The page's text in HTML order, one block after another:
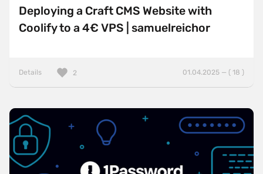
Deploying a Craft CMS Website with
Coolify to a 4€ VPS | samuelreichor
Details 01.04.2025 — ( 18 )
2